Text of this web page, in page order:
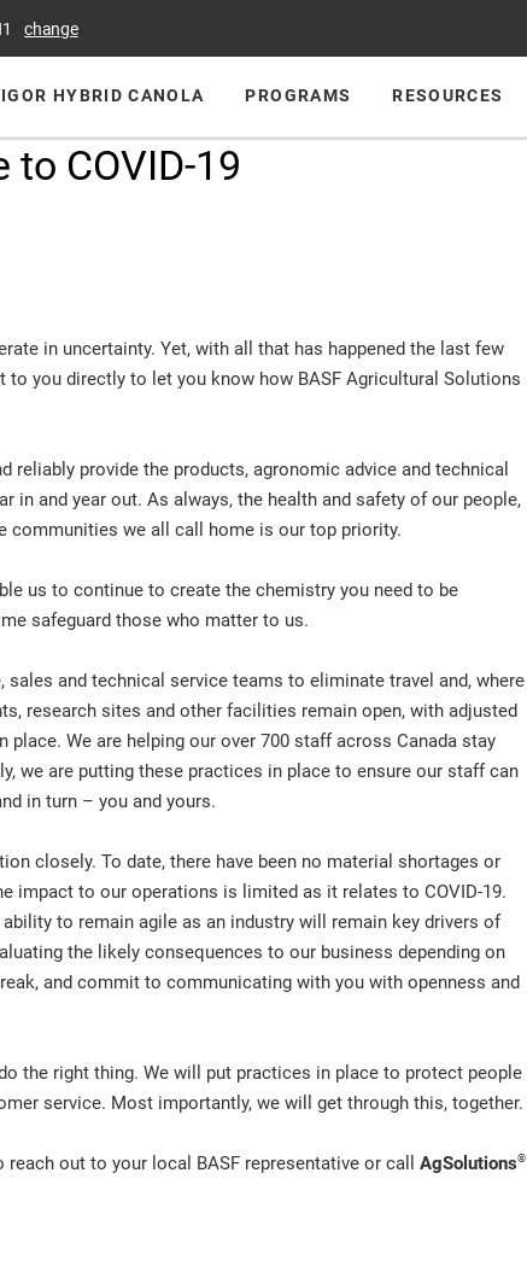
change
HYBRID CANOLA PROGRAMS RESOURCES
to COVID-19
in uncertainty. Yet, with all that has happened the last few
to you directly to let you know how BASF Agricultural Solutions
reliably provide the products, agronomic advice and technical
in and year out. As always, the health and safety of our people,
communities we all call home is our top priority.
us to continue to create the chemistry you need to be
safeguard those who matter to us.
and technical service teams to eliminate travel and, where
research sites and other facilities remain open, with adjusted
We are helping our over 700 staff across Canada stay
we are putting these practices in place to ensure our staff can
in turn – you and yours.
closely. To date, there have been no material shortages or
impact to our operations is limited as it relates to COVID-19.
to remain agile as an industry will remain key drivers of
the likely consequences to our business depending on
and commit to communicating with you with openness and
the right thing. We will put practices in place to protect people
service. Most importantly, we will get through this, together.
out to your local BASF representative or call AgSolutions®